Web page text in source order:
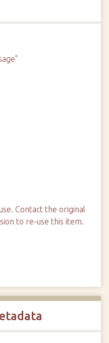
Contact the original
to re-use this item.